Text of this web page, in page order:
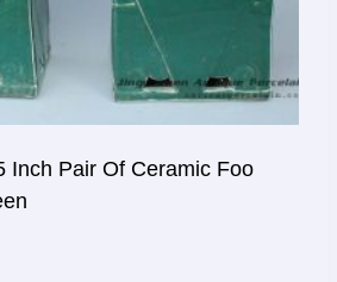
Inch Pair Of Ceramic Foo